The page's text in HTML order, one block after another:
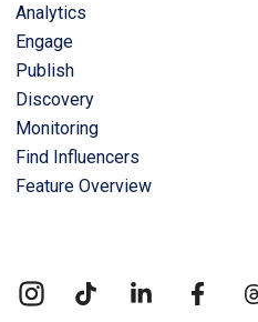
Analytics
Engage
Publish
Discovery
Monitoring
Find Influencers
Feature Overview